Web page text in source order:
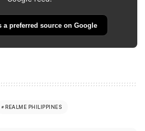
a preferred source on Google
REALME PHILIPPINES